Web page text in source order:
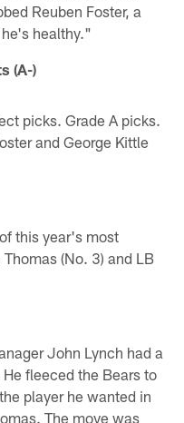
Reuben Foster, a
healthy."
(A-)
picks. Grade A picks.
and George Kittle
this year's most
(No. 3) and LB
John Lynch had a
fleeced the Bears to
player he wanted in
The move was